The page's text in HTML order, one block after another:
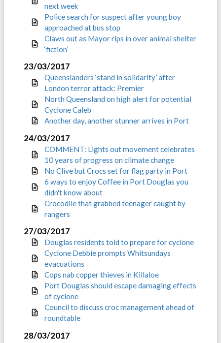
next week
Police search for suspect after young boy
approached at bus stop
Claws out as Mayor rips in over animal shelter
‘fiction’
23/03/2017
Queenslanders ‘stand in solidarity’ after
London terror attack: Premier
North Queensland on high alert for potential
Cyclone Caleb
Another day, another stunner arrives in Port
24/03/2017
COMMENT: Lights out movement celebrates
10 years of progress on climate change
No Clive but Crocs set for flag party in Port
6 ways to enjoy Coffee in Port Douglas you
didn't know about
Crocodile that grabbed teenager caught by
rangers
27/03/2017
Douglas residents told to prepare for cyclone
Cyclone Debbie prompts Whitsundays
evacuations
Cops nab copper thieves in Killaloe
Port Douglas should escape damaging effects
of cyclone
Council to discuss croc management ahead of
roundtable
28/03/2017